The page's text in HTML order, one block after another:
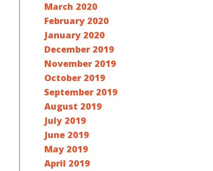
March 2020
February 2020
January 2020
December 2019
November 2019
October 2019
September 2019
August 2019
July 2019
June 2019
May 2019
April 2019